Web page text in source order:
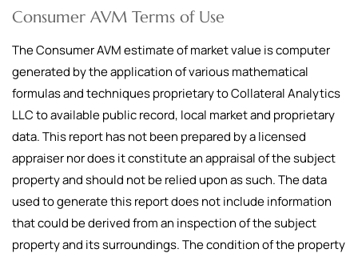
Consumer AVM Terms of Use
The Consumer AVM estimate of market value is computer
generated by the application of various mathematical
formulas and techniques proprietary to Collateral Analytics
LLC to available public record, local market and proprietary
data. This report has not been prepared by a licensed
appraiser nor does it constitute an appraisal of the subject
property and should not be relied upon as such. The data
used to generate this report does not include information
that could be derived from an inspection of the subject
property and its surroundings. The condition of the property